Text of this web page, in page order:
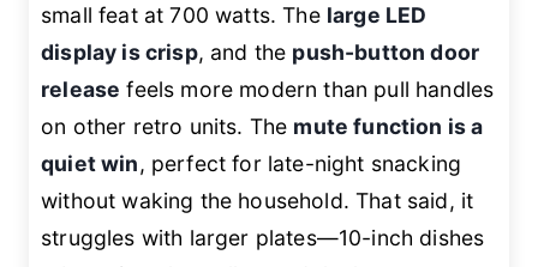
small feat at 700 watts. The large LED
display is crisp, and the push-button door
release feels more modern than pull handles
on other retro units. The mute function is a
quiet win, perfect for late-night snacking
without waking the household. That said, it
struggles with larger plates—10-inch dishes